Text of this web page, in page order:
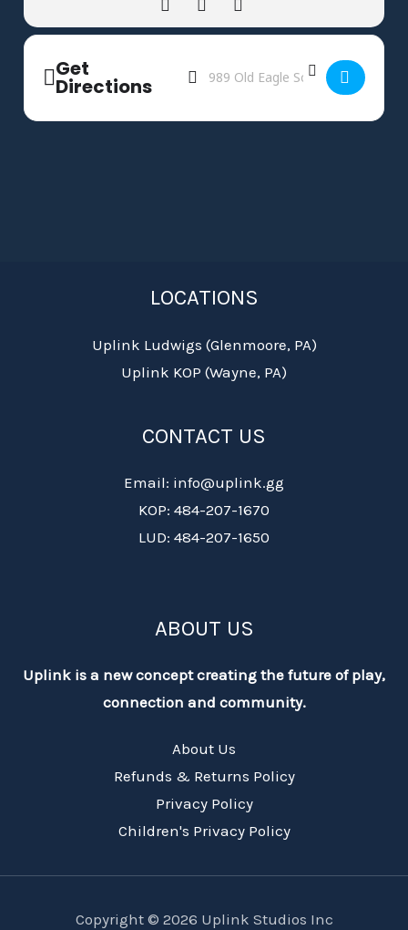
Get
Directions
Address - Rocket League End of
Destination Address - Rocket
LOCATIONS
Uplink Ludwigs (Glenmoore, PA)
Uplink KOP (Wayne, PA)
CONTACT US
Email: info@uplink.gg
KOP: 484-207-1670
LUD: 484-207-1650
ABOUT US
Uplink is a new concept creating the future of play,
connection and community.
About Us
Refunds & Returns Policy
Privacy Policy
Children's Privacy Policy
Copyright © 2026 Uplink Studios Inc